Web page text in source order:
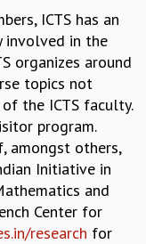
ICTS has an
involved in the
organizes around
topics not
the ICTS faculty.
program.
amongst others,
Initiative in
and
Center for
research for